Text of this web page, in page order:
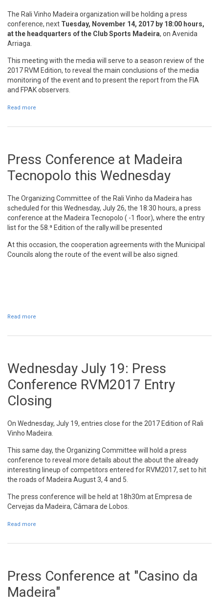
The Rali Vinho Madeira organization will be holding a press
conference, next Tuesday, November 14, 2017 by 18:00 hours,
at the headquarters of the Club Sports Madeira, on Avenida
Arriaga.
This meeting with the media will serve to a season review of the
2017 RVM Edition, to reveal the main conclusions of the media
monitoring of the event and to present the report from the FIA
and FPAK observers.
Read more
Press Conference at Madeira
Tecnopolo this Wednesday
The Organizing Committee of the Rali Vinho da Madeira has
scheduled for this Wednesday, July 26, the 18:30 hours, a press
conference at the Madeira Tecnopolo ( -1 floor), where the entry
list for the 58.ª Edition of the rally.will be presented
At this occasion, the cooperation agreements with the Municipal
Councils along the route of the event will be also signed.
Read more
Wednesday July 19: Press
Conference RVM2017 Entry
Closing
On Wednesday, July 19, entries close for the 2017 Edition of Rali
Vinho Madeira.
This same day, the Organizing Committee will hold a press
conference to reveal more details about the about the already
interesting lineup of competitors entered for RVM2017, set to hit
the roads of Madeira August 3, 4 and 5.
The press conference will be held at 18h30m at Empresa de
Cervejas da Madeira, Câmara de Lobos.
Read more
Press Conference at "Casino da
Madeira"